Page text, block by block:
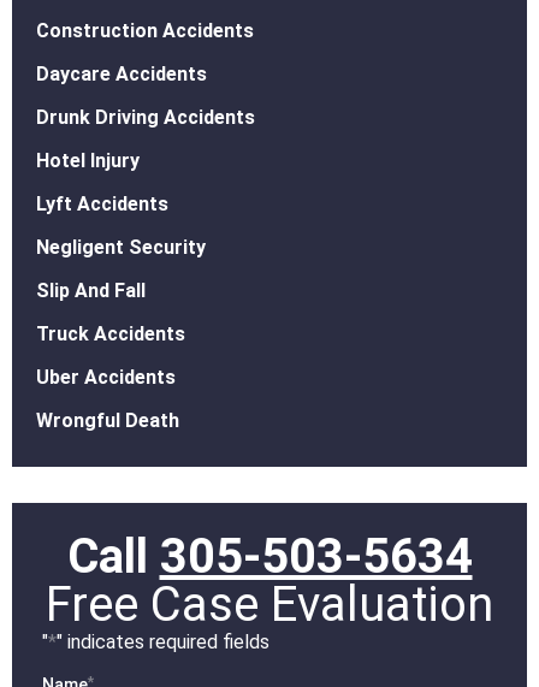
Construction Accidents
Daycare Accidents
Drunk Driving Accidents
Hotel Injury
Lyft Accidents
Negligent Security
Slip And Fall
Truck Accidents
Uber Accidents
Wrongful Death
Call 305-503-5634
Free Case Evaluation
"*" indicates required fields
*